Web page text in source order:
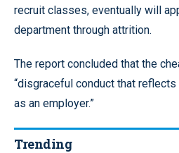
recruit classes, eventually will
department through attrition.
The report concluded that the
“disgraceful conduct that
as an employer.”
Trending